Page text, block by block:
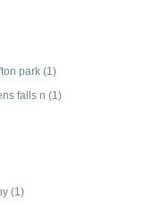
park (1)
falls n (1)
(1)